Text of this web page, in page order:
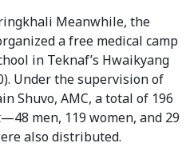
Meanwhile, the
a free medical camp
in Teknaf’s Hwaikyang
Under the supervision of
Shuvo, AMC, a total of 196
men, 119 women, and 29
also distributed.